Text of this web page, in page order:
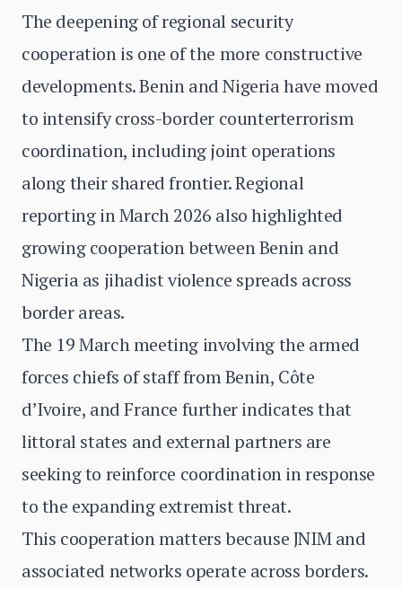
The deepening of regional security
cooperation is one of the more constructive
developments. Benin and Nigeria have moved
to intensify cross-border counterterrorism
coordination, including joint operations
along their shared frontier. Regional
reporting in March 2026 also highlighted
growing cooperation between Benin and
Nigeria as jihadist violence spreads across
border areas.
The 19 March meeting involving the armed
forces chiefs of staff from Benin, Côte
d’Ivoire, and France further indicates that
littoral states and external partners are
seeking to reinforce coordination in response
to the expanding extremist threat.
This cooperation matters because JNIM and
associated networks operate across borders.